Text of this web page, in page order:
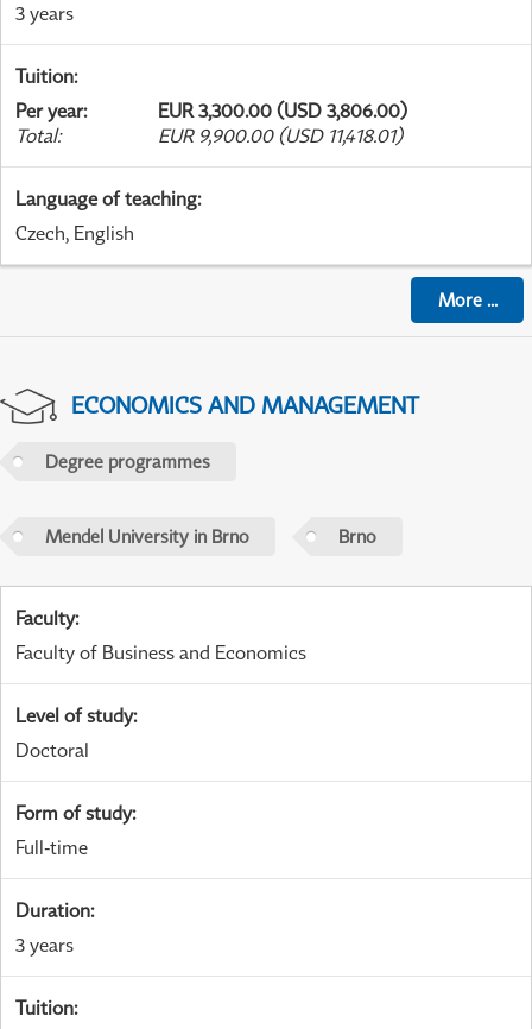
3 years
Tuition:
Per year:
EUR 3,300.00 (USD 3,806.00)
Total: EUR 9,900.00 (USD 11,418.01)
Language of teaching:
Czech, English
More...
ECONOMICS AND MANAGEMENT
Degree programmes
Mendel University in Brno Brno
Faculty:
Faculty of Business and Economics
Level of study:
Doctoral
Form of study:
Full-time
Duration:
3 years
Tuition: